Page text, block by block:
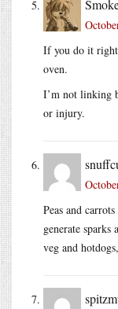
If you do it
oven.
I’m not linking
or injury.
Peas and
generate
veg and